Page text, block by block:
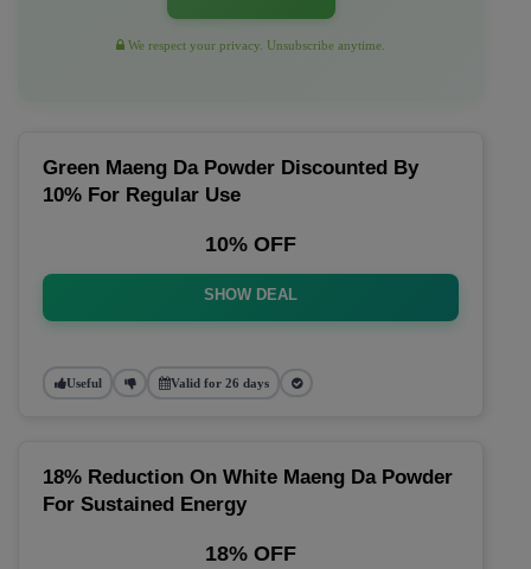
We respect your privacy. Unsubscribe anytime.
Green Maeng Da Powder Discounted By
10% For Regular Use
10% OFF
SHOW DEAL
Useful Valid for 26 days
18% Reduction On White Maeng Da Powder
For Sustained Energy
18% OFF